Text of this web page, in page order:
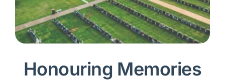
Honouring Memories